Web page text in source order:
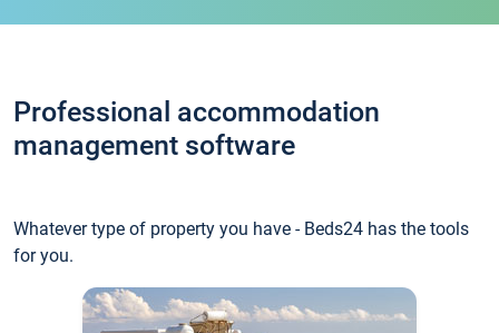
Professional accommodation
management software
Whatever type of property you have - Beds24 has the tools
for you.